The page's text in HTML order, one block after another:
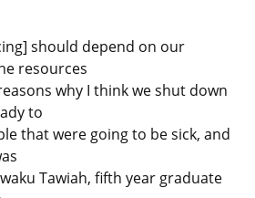
should depend on our
resources
why I think we shut down
to
that were going to be sick, and
Tawiah, fifth year graduate